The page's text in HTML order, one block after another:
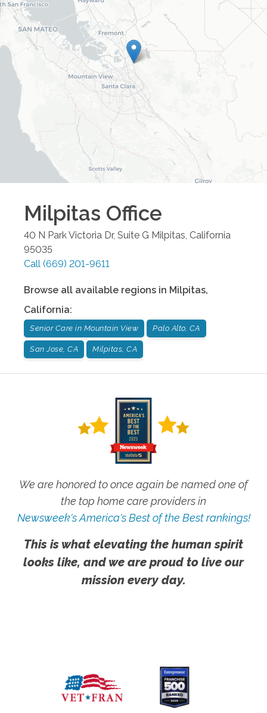
Milpitas Office
40 N Park Victoria Dr, Suite G Milpitas California
95035
Call (669) 201-9611
Browse all available regions in Milpitas,
California:
Senior Care in Mountain View Palo Alto, CA
San Jose, CA Milpitas, CA
We are honored to once again be named one of
the top home care providers in
Newsweek's America's Best of the Best rankings!
This is what elevating the human spirit
looks like, and we are proud to live our
mission every day.